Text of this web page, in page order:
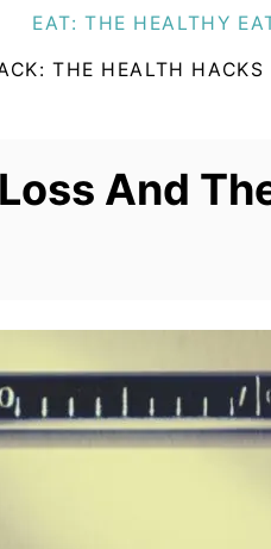
EAT: THE HEALTHY
THE HEALTH HACKS
And